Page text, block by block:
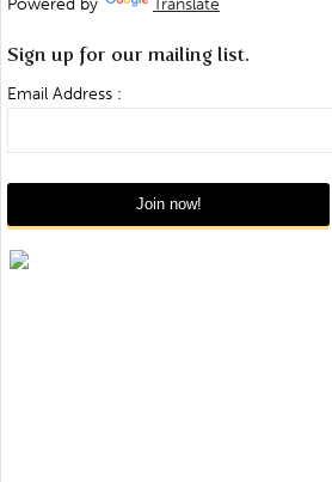
Powered by Translate
Sign up for our mailing list.
Email Address :